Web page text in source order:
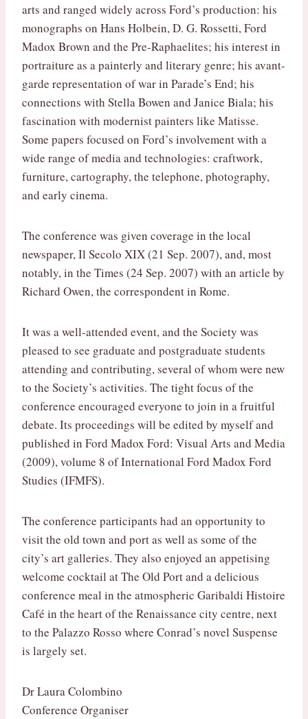
arts and ranged widely across Ford’s production: his
monographs on Hans Holbein, D. G. Rossetti, Ford
Madox Brown and the Pre-Raphaelites; his interest in
portraiture as a painterly and literary genre; his avant-
garde representation of war in Parade’s End; his
connections with Stella Bowen and Janice Biala; his
fascination with modernist painters like Matisse.
Some papers focused on Ford’s involvement with a
wide range of media and technologies: craftwork,
furniture, cartography, the telephone, photography,
and early cinema.
The conference was given coverage in the local
newspaper, Il Secolo XIX (21 Sep. 2007), and, most
notably, in the Times (24 Sep. 2007) with an article by
Richard Owen, the correspondent in Rome.
It was a well-attended event, and the Society was
pleased to see graduate and postgraduate students
attending and contributing, several of whom were new
to the Society’s activities. The tight focus of the
conference encouraged everyone to join in a fruitful
debate. Its proceedings will be edited by myself and
published in Ford Madox Ford: Visual Arts and Media
(2009), volume 8 of International Ford Madox Ford
Studies (IFMFS).
The conference participants had an opportunity to
visit the old town and port as well as some of the
city’s art galleries. They also enjoyed an appetising
welcome cocktail at The Old Port and a delicious
conference meal in the atmospheric Garibaldi Histoire
Café in the heart of the Renaissance city centre, next
to the Palazzo Rosso where Conrad’s novel Suspense
is largely set.
Dr Laura Colombino
Conference Organiser